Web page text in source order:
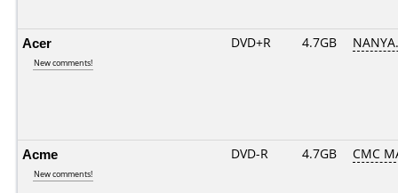
Acer
New comments!
DVD+R 4.7GB
Acme
New comments!
DVD-R 4.7GB CMC